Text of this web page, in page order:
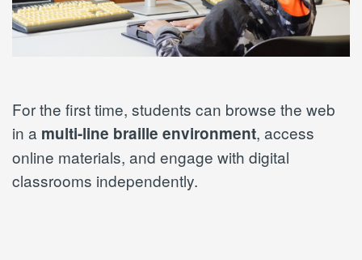
For the first time, students can browse the web
in a multi-line braille environment, access
online materials, and engage with digital
classrooms independently.